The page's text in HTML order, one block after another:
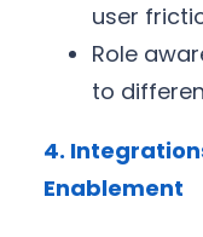
user
Role
to
4.
Enablement